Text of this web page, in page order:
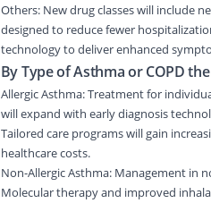
Others: New drug classes will include
designed to reduce fewer
technology to deliver enhanced
By Type of Asthma or COPD
Allergic Asthma: Treatment for
will expand with early diagnosis
Tailored care programs will gain
healthcare costs.
Non-Allergic Asthma: Management in
Molecular therapy and improved